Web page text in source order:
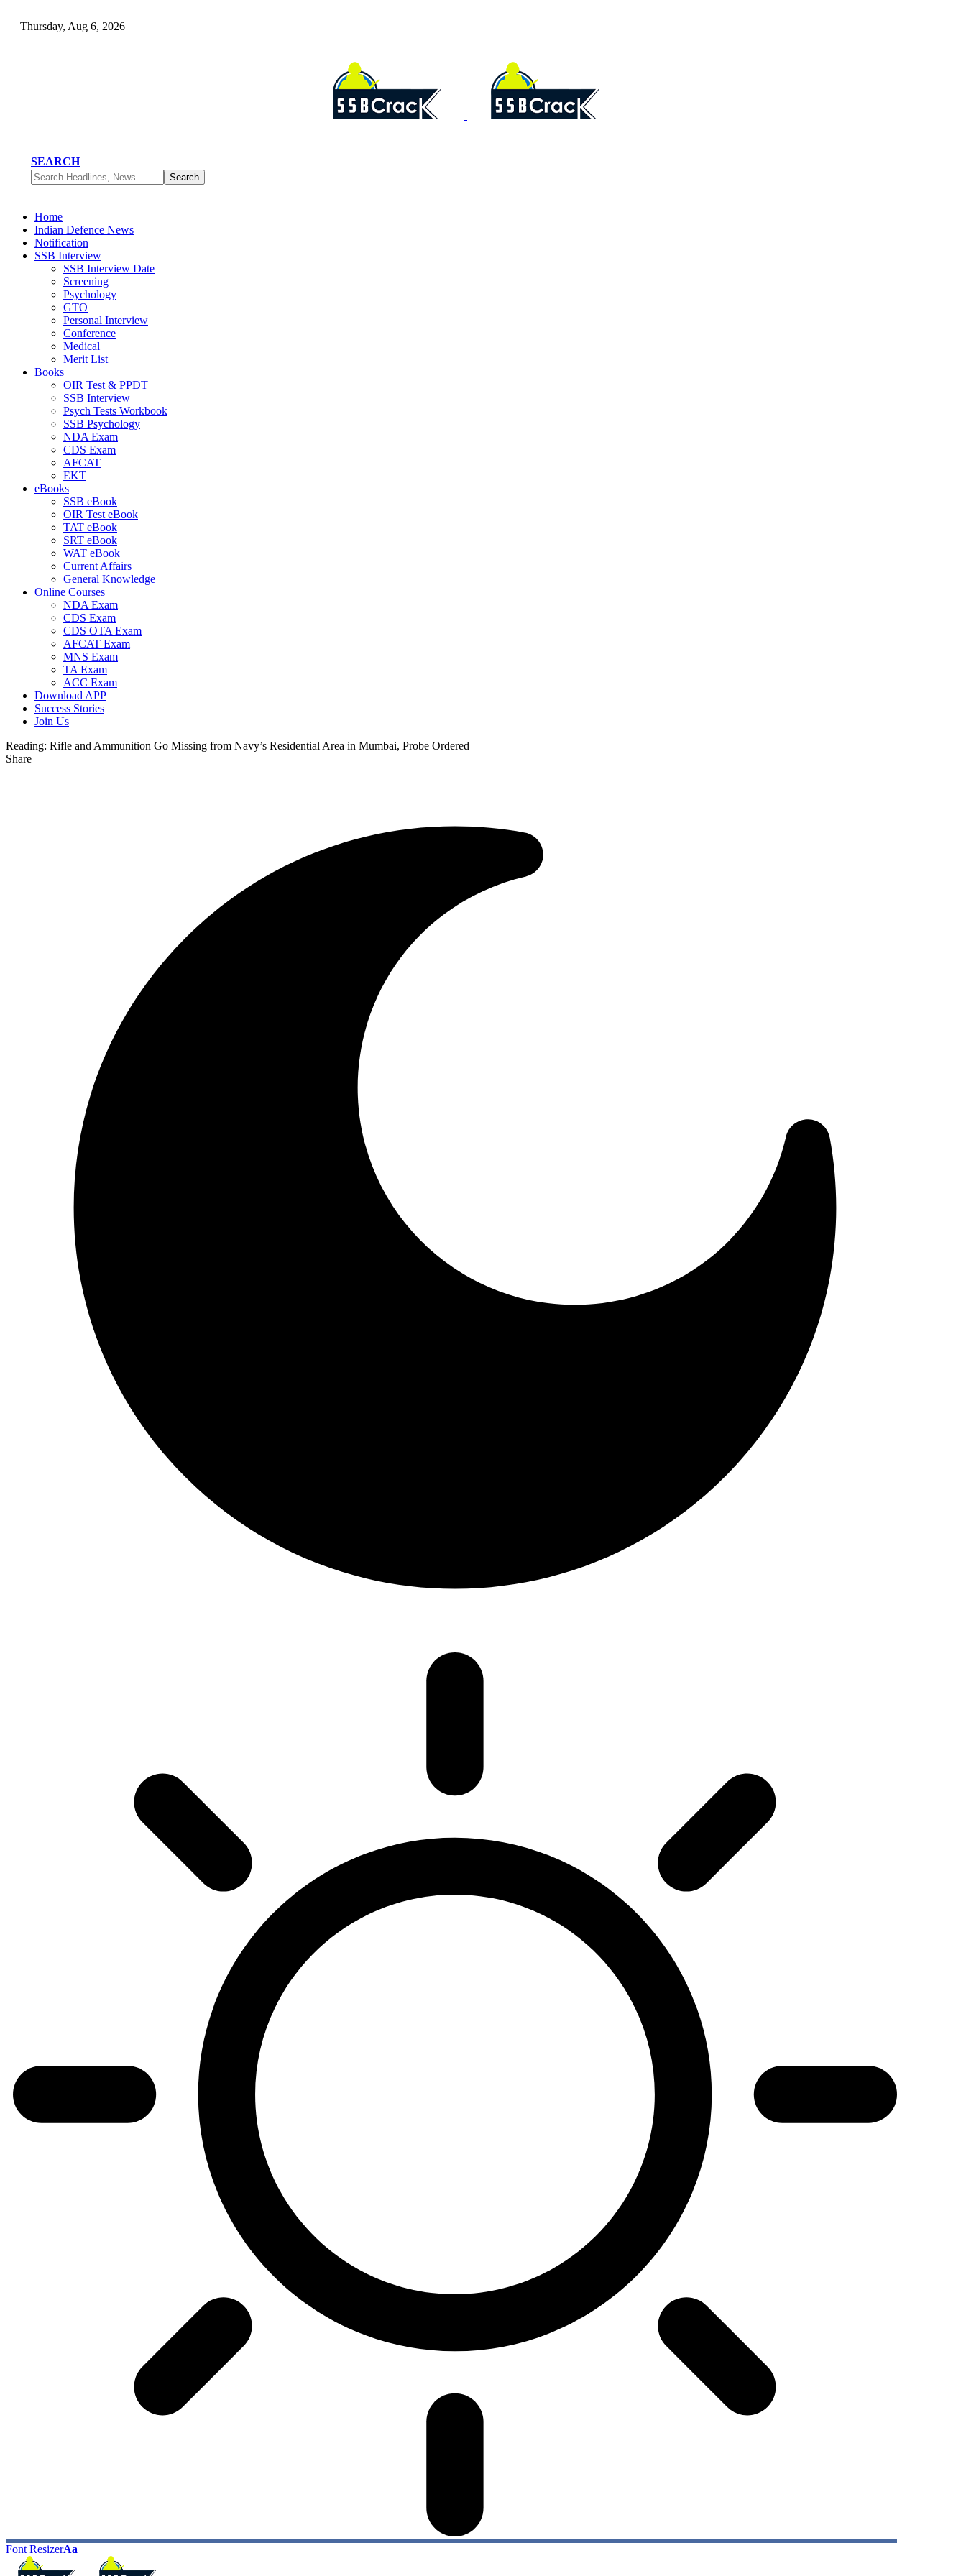
Thursday, Aug 6, 2026
SEARCH
Home
Indian Defence News
Notification
SSB Interview
SSB Interview Date
Screening
Psychology
GTO
Personal Interview
Conference
Medical
Merit List
Books
OIR Test & PPDT
SSB Interview
Psych Tests Workbook
SSB Psychology
NDA Exam
CDS Exam
AFCAT
EKT
eBooks
SSB eBook
OIR Test eBook
TAT eBook
SRT eBook
WAT eBook
Current Affairs
General Knowledge
Online Courses
NDA Exam
CDS Exam
CDS OTA Exam
AFCAT Exam
MNS Exam
TA Exam
ACC Exam
Download APP
Success Stories
Join Us
Reading: Rifle and Ammunition Go Missing from Navy’s Residential Area in Mumbai, Probe Ordered
Share
Font ResizerAa